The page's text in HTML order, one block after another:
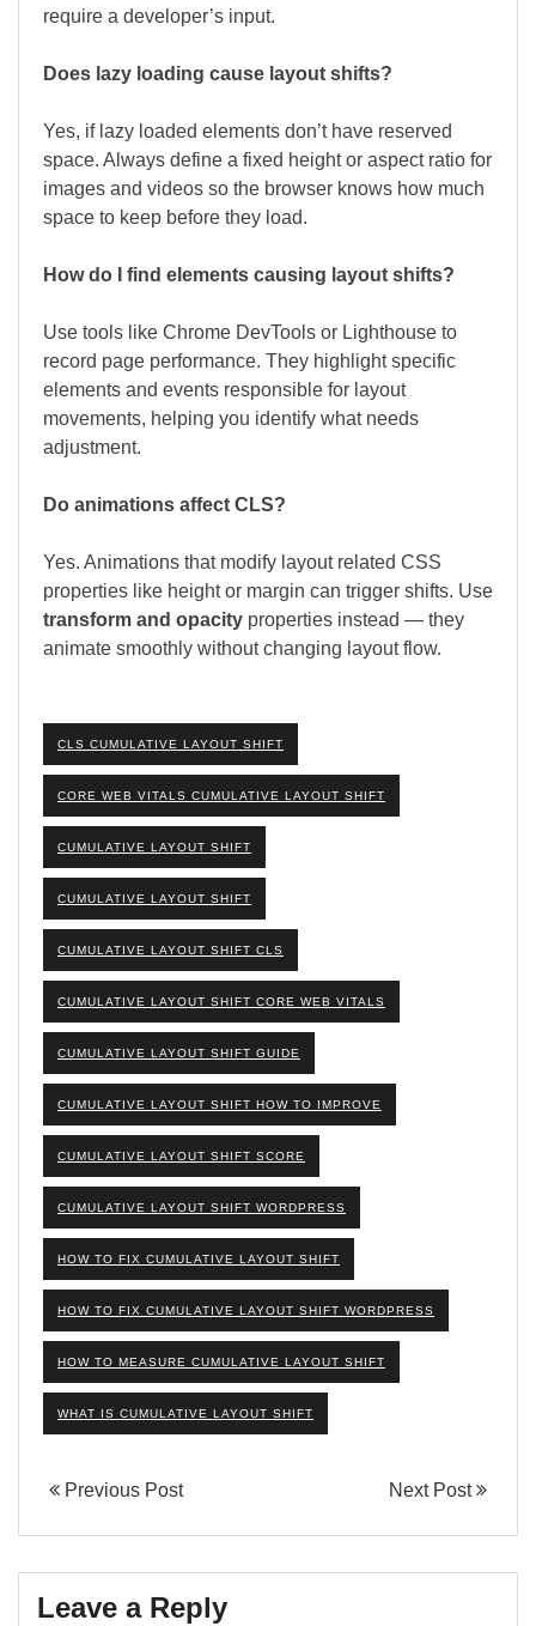
require a developer’s input.
Does lazy loading cause layout shifts?
Yes, if lazy loaded elements don’t have reserved
space. Always define a fixed height or aspect ratio for
images and videos so the browser knows how much
space to keep before they load.
How do I find elements causing layout shifts?
Use tools like Chrome DevTools or Lighthouse to
record page performance. They highlight specific
elements and events responsible for layout
movements, helping you identify what needs
adjustment.
Do animations affect CLS?
Yes. Animations that modify layout related CSS
properties like height or margin can trigger shifts. Use
transform and opacity properties instead — they
animate smoothly without changing layout flow.
CLS CUMULATIVE LAYOUT SHIFT
CORE WEB VITALS CUMULATIVE LAYOUT SHIFT
CUMULATIVE LAYOUT SHIFT
CUMULATIVE LAYOUT SHIFT
CUMULATIVE LAYOUT SHIFT CLS
CUMULATIVE LAYOUT SHIFT CORE WEB VITALS
CUMULATIVE LAYOUT SHIFT GUIDE
CUMULATIVE LAYOUT SHIFT HOW TO IMPROVE
CUMULATIVE LAYOUT SHIFT SCORE
CUMULATIVE LAYOUT SHIFT WORDPRESS
HOW TO FIX CUMULATIVE LAYOUT SHIFT
HOW TO FIX CUMULATIVE LAYOUT SHIFT WORDPRESS
HOW TO MEASURE CUMULATIVE LAYOUT SHIFT
WHAT IS CUMULATIVE LAYOUT SHIFT
Previous Post Next Post
Leave a Reply